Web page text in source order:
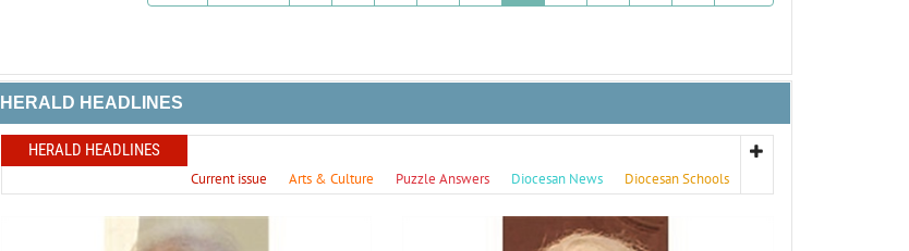
HERALD HEADLINES
HERALD HEADLINES
Current issue Arts & Culture Puzzle Answers Diocesan News Diocesan Schools